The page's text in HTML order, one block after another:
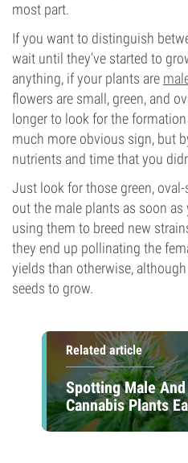
most part.
If you want to distinguish
wait until they’ve started to
anything, if your plants are
flowers are small, green, and
longer to look for the
much more obvious sign, but
nutrients and time that you
Just look for those green,
out the male plants as soon
using them to breed new
they end up pollinating the
yields than otherwise,
seeds to grow.
Related article
Spotting Male
Cannabis Plants